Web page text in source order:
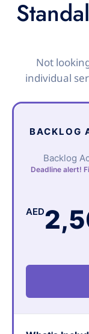
Not
individual
BACKLOG
Backlog
Deadline alert!
AED